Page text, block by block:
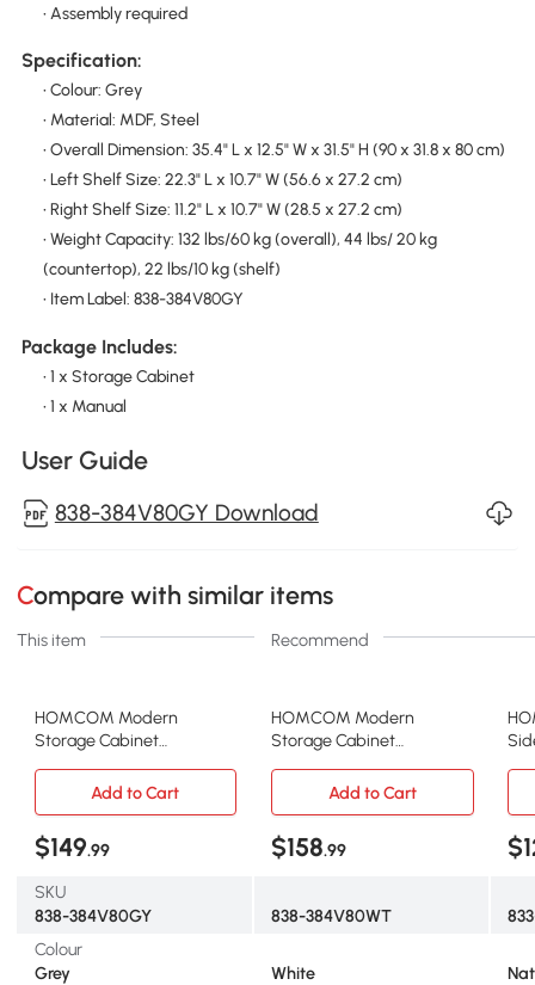
• Assembly required
Specification:
• Colour: Grey
• Material: MDF, Steel
• Overall Dimension: 35.4" L x 12.5" W x 31.5" H (90 x 31.8 x 80 cm)
• Left Shelf Size: 22.3" L x 10.7" W (56.6 x 27.2 cm)
• Right Shelf Size: 11.2" L x 10.7" W (28.5 x 27.2 cm)
• Weight Capacity: 132 lbs/60 kg (overall), 44 lbs/ 20 kg
(countertop), 22 lbs/10 kg (shelf)
• Item Label: 838-384V80GY
Package Includes:
• 1 x Storage Cabinet
• 1 x Manual
User Guide
838-384V80GY Download
Compare with similar items
This item Recommend
HOMCOM Modern
Storage Cabinet
with Gold Legs for Living
Room Dining Room
Hallway Grey
HOMCOM Modern
Storage Cabinet
with Gold Legs for Living
Room Dining Room
Hallway White
Add to Cart Add to Cart
$149.99 $158.99
SKU
838-384V80GY
838-384V80WT
Colour
Grey
White